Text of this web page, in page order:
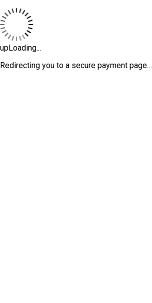
upLoading...
Redirecting you to a secure payment page…